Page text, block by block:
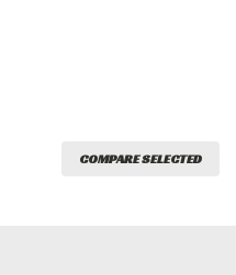
COMPARE SELECTED